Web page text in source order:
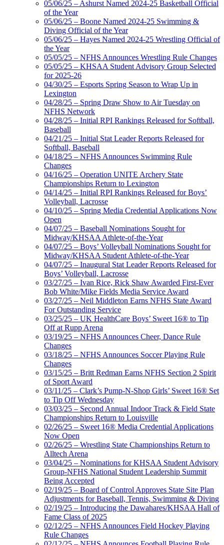
05/06/25 – Ashurst Named 2024-25 Basketball Official
of the Year
05/06/25 – Boone Named 2024-25 Swimming &
Diving Official of the Year
05/06/25 – Hayes Named 2024-25 Wrestling Official of
the Year
05/05/25 – NFHS Announces Wrestling Rule Changes
05/05/25 – KHSAA Student Advisory Group Selected
for 2025-26
04/30/25 – Esports Spring Season to Wrap Up in
Lexington
04/28/25 – Spring Draw Show to Air Tuesday on
NFHS Network
04/28/25 – Initial RPI Rankings Released for Softball,
Baseball
04/21/25 – Initial Stat Leader Reports Released for
Softball, Baseball
04/18/25 – NFHS Announces Swimming Rule
Changes
04/16/25 – Operation UNITE Archery State
Championships Return to Lexington
04/14/25 – Initial RPI Rankings Released for Boys’
Volleyball, Lacrosse
04/10/25 – Spring Media Credential Applications Now
Open
04/07/25 – Baseball Nominations Sought for
Midway/KHSAA Athlete-of-the-Year
04/07/25 – Boys’ Volleyball Nominations Sought for
Midway/KHSAA Student Athlete-of-the-Year
04/07/25 – Inaugural Stat Leader Reports Released for
Boys’ Volleyball, Lacrosse
03/27/25 – Ivan Rice, Rick Shaw Awarded First-Ever
Bob White/Mike Fields Media Service Award
03/27/25 – Neil Middleton Earns NFHS State Award
For Outstanding Service
03/25/25 – UK HealthCare Boys’ Sweet 16® to Tip
Off at Rupp Arena
03/19/25 – NFHS Announces Cheer, Dance Rule
Changes
03/18/25 – NFHS Announces Soccer Playing Rule
Changes
03/15/25 – Britt Redman Earns NFHS Section 2 Spirit
of Sport Award
03/11/25 – Clark’s Pump-N-Shop Girls’ Sweet 16® Set
to Tip Off Wednesday
03/03/25 – Second Annual Indoor Track & Field State
Championships Return to Louisville
02/26/25 – Sweet 16® Media Credential Applications
Now Open
02/26/25 – Wrestling State Championships Return to
Alltech Arena
03/04/25 – Nominations for KHSAA Student Advisory
Group-NFHS National Student Leadership Summit
Being Accepted
02/19/25 – Board of Control Approves State Site Plan
Adjustments for Baseball, Tennis, Swimming & Diving
02/19/25 – Introducing the Dawahares/KHSAA Hall of
Fame Class of 2025
02/12/25 – NFHS Announces Field Hockey Playing
Rule Changes